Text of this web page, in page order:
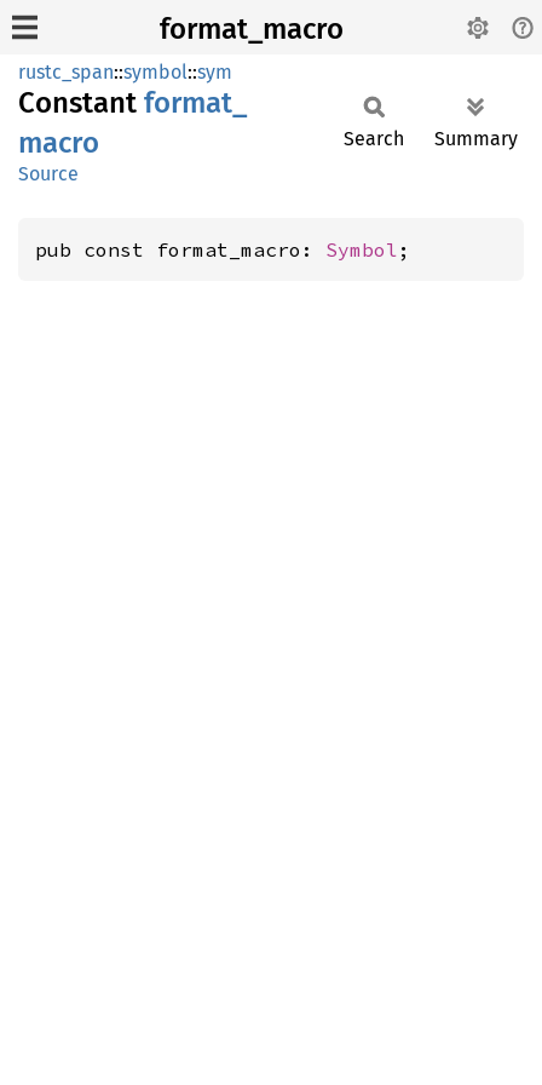
format_macro
rustc_span::symbol::sym
Constant format_
macro
Source
Search Summary
pub const format_macro: Symbol ;